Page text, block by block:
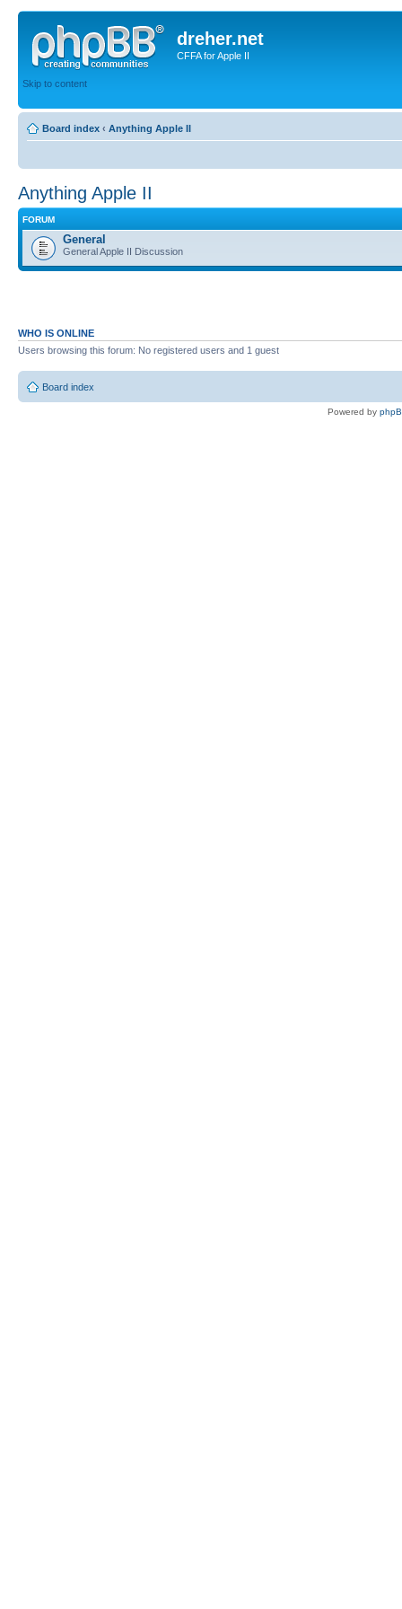
dreher.net
CFFA for Apple II
Skip to content
Board index ‹ Anything Apple II
Anything Apple II
FORUM
General
General Apple II Discussion
WHO IS ONLINE
Users browsing this forum: No registered users and 1 guest
Board index
Powered by